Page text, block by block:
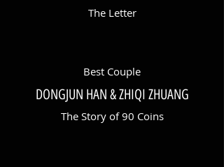
The Letter
Best Couple
DONGJUN HAN & ZHIQI ZHUANG
The Story of 90 Coins